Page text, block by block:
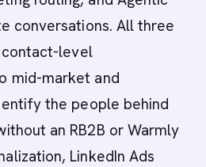
conversations. All three
level
mid-market and
the people behind
an RB2B or Warmly
LinkedIn Ads